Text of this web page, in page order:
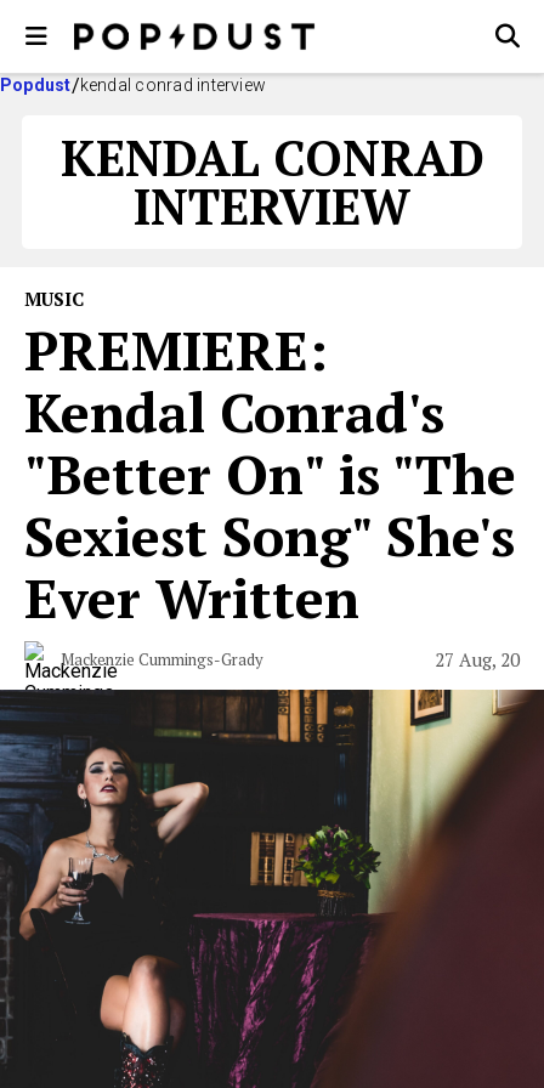
Popdust kendal conrad interview
KENDAL CONRAD
INTERVIEW
MUSIC
PREMIERE:
Kendal Conrad's
"Better On" is "The
Sexiest Song" She's
Ever Written
Mackenzie Cummings-Grady 27 Aug, 20